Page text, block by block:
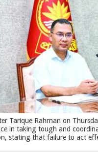
Tarique Rahman on
in taking tough and
stating that failure to act